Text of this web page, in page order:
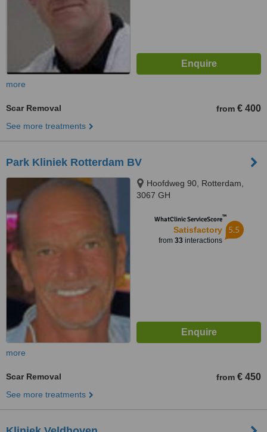
more
Scar Removal from € 400
See more treatments
Park Kliniek Rotterdam BV
Hoofdweg 90, Rotterdam,
3067 GH
WhatClinic ServiceScore™
Satisfactory
from 33interactions
5.5
more
Scar Removal from € 450
See more treatments